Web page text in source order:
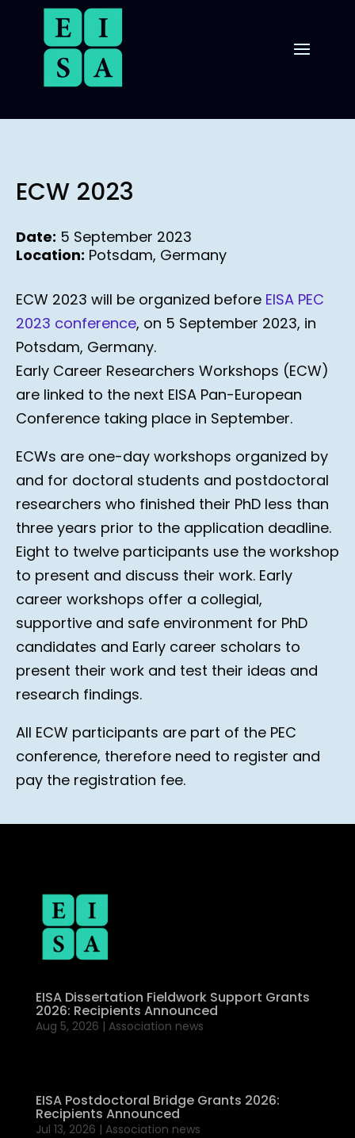
ECW 2023
Date: 5 September 2023
Location: Potsdam, Germany
ECW 2023 will be organized before EISA PEC
2023 conference, on 5 September 2023, in
Potsdam, Germany.
Early Career Researchers Workshops (ECW)
are linked to the next EISA Pan-European
Conference taking place in September.
ECWs are one-day workshops organized by
and for doctoral students and postdoctoral
researchers who finished their PhD less than
three years prior to the application deadline.
Eight to twelve participants use the workshop
to present and discuss their work. Early
career workshops offer a collegial,
supportive and safe environment for PhD
candidates and Early career scholars to
present their work and test their ideas and
research findings.
All ECW participants are part of the PEC
conference, therefore need to register and
pay the registration fee.
EISA Dissertation Fieldwork Support Grants
2026: Recipients Announced
Aug 5, 2026 | Association news
EISA Postdoctoral Bridge Grants 2026:
Recipients Announced
Jul 13, 2026 | Association news